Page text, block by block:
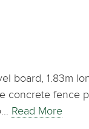
board, 1.83m
concrete fence
Read More